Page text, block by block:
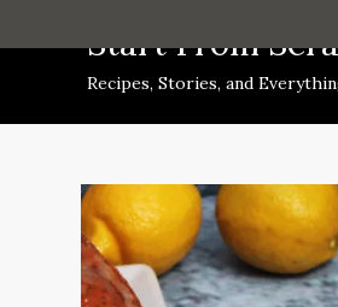
to
Start From
Recipes, Stories, and